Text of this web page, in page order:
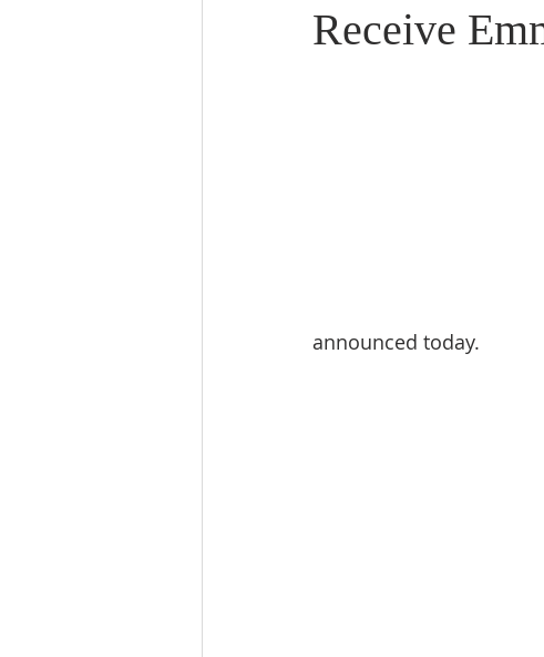
Receive
announced today.